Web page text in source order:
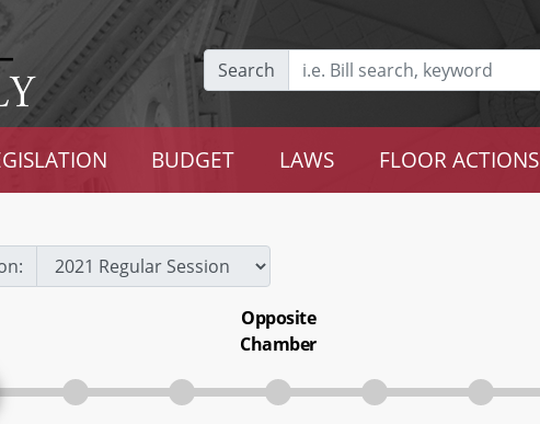
Search
BUDGET LAWS FLOOR ACTIONS
Opposite
Chamber